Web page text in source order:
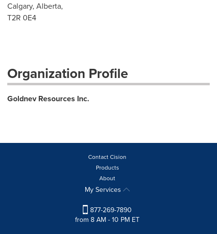
Calgary, Alberta,
T2R 0E4
Organization Profile
Goldnev Resources Inc.
Contact Cision
Products
About
My Services
877-269-7890
from 8 AM - 10 PM ET